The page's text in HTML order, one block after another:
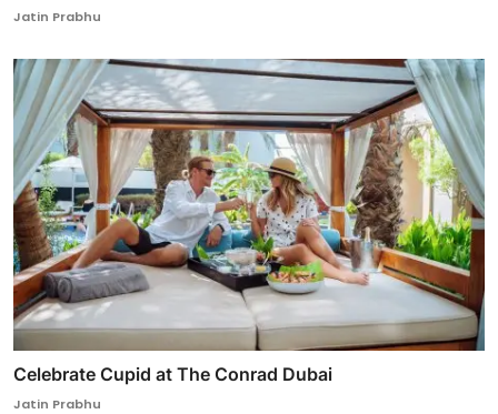
Jatin Prabhu
Celebrate Cupid at The Conrad Dubai
Jatin Prabhu